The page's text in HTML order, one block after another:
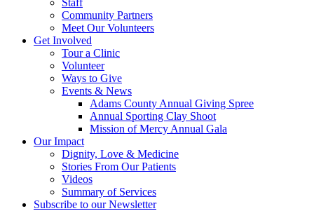
Staff
Community Partners
Meet Our Volunteers
Get Involved
Tour a Clinic
Volunteer
Ways to Give
Events & News
Adams County Annual Giving Spree
Annual Sporting Clay Shoot
Mission of Mercy Annual Gala
Our Impact
Dignity, Love & Medicine
Stories From Our Patients
Videos
Summary of Services
Subscribe to our Newsletter